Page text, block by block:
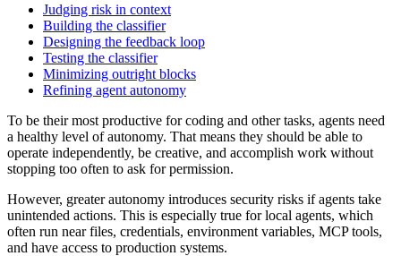
Judging risk in context
Building the classifier
Designing the feedback loop
Testing the classifier
Minimizing outright blocks
Refining agent autonomy
To be their most productive for coding and other tasks, agents need
a healthy level of autonomy. That means they should be able to
operate independently, be creative, and accomplish work without
stopping too often to ask for permission.
However, greater autonomy introduces security risks if agents take
unintended actions. This is especially true for local agents, which
often run near files, credentials, environment variables, MCP tools,
and have access to production systems.